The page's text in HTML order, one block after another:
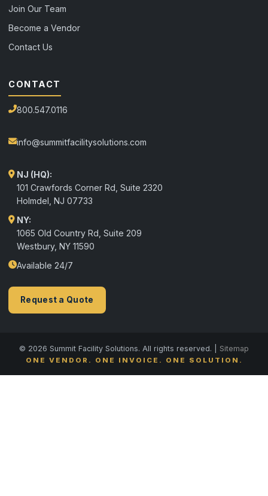
Join Our Team
Become a Vendor
Contact Us
CONTACT
800.547.0116
info@summitfacilitysolutions.com
NJ (HQ):
101 Crawfords Corner Rd, Suite 2320
Holmdel NJ 07733
NY:
1065 Old Country Rd, Suite 209
Westbury, NY 11590
Available 24/7
Request a Quote
© 2026 Summit Facility Solutions. All rights reserved. | Sitemap
ONE VENDOR. ONE INVOICE. ONE SOLUTION.